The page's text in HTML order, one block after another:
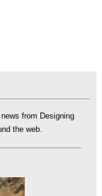
from Designing
the web.